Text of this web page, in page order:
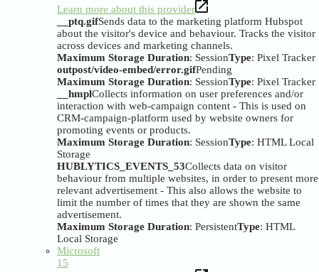
Learn more about this provider
__ptq.gifSends data to the marketing platform Hubspot
about the visitor's device and behaviour. Tracks the visitor
across devices and marketing channels.
Maximum Storage Duration: SessionType: Pixel Tracker
outpost/video-embed/error.gifPending
Maximum Storage Duration: SessionType: Pixel Tracker
__hmplCollects information on user preferences and/or
interaction with web-campaign content - This is used on
CRM-campaign-platform used by website owners for
promoting events or products.
Maximum Storage Duration: SessionType: HTML Local
Storage
HUBLYTICS_EVENTS_53Collects data on visitor
behaviour from multiple websites, in order to present more
relevant advertisement - This also allows the website to
limit the number of times that they are shown the same
advertisement.
Maximum Storage Duration: PersistentType: HTML
Local Storage
Microsoft
15